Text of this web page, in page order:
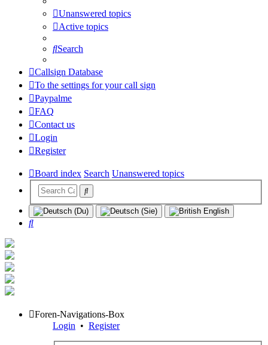
Unanswered topics
Active topics
Search
Callsign Database
To the settings for your call sign
Paypalme
FAQ
Contact us
Login
Register
Board index Search Unanswered topics
Search
Foren-Navigations-Box
Login • Register